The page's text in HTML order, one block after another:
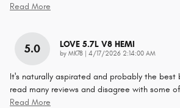
Read More
5.0 LOVE 5.7L V8 HEMI
by MK78 on
4/17/2026 2:14:00 AM
It's naturally aspirated and probably the best
read many reviews and disagree with some
Read More